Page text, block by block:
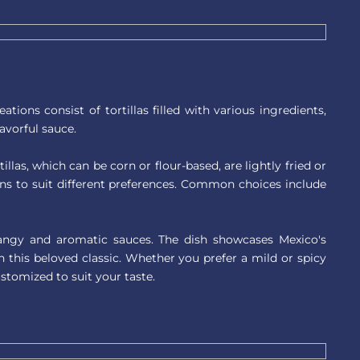
consist of tortillas filled with various ingredients,
sauce.
which can be corn or flour-based, are lightly fried or
to suit different preferences. Common choices include
and aromatic sauces. The dish showcases Mexico's
beloved classic. Whether you prefer a mild or spicy
to suit your taste.